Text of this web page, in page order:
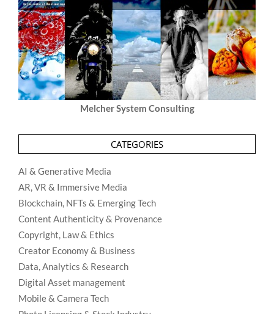
Melcher System Consulting
CATEGORIES
AI & Generative Media
AR, VR & Immersive Media
Blockchain, NFTs & Emerging Tech
Content Authenticity & Provenance
Copyright, Law & Ethics
Creator Economy & Business
Data, Analytics & Research
Digital Asset management
Mobile & Camera Tech